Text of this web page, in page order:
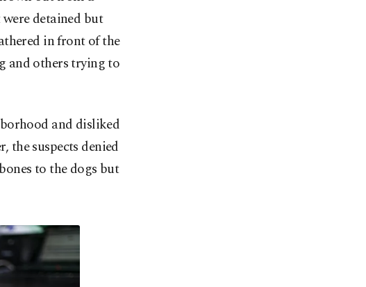
detained but
in front of the
and others trying to
and disliked
the suspects denied
to the dogs but